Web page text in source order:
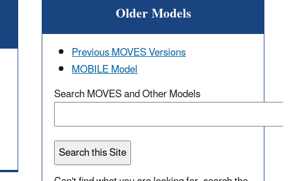
Older Models
Previous MOVES Versions
MOBILE Model
Search MOVES and Other Models